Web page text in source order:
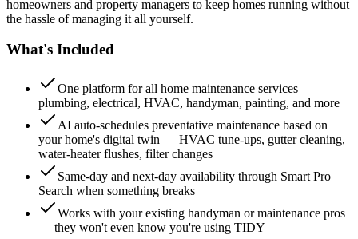
homeowners and property managers to keep homes running without
the hassle of managing it all yourself.
What's Included
One platform for all home maintenance services —
plumbing, electrical, HVAC, handyman, painting, and more
AI auto-schedules preventative maintenance based on
your home's digital twin — HVAC tune-ups, gutter cleaning,
water-heater flushes, filter changes
Same-day and next-day availability through Smart Pro
Search when something breaks
Works with your existing handyman or maintenance pros
— they won't even know you're using TIDY